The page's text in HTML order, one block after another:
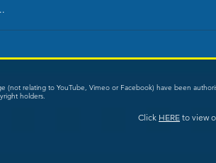
(not relating to YouTube, Vimeo or Facebook) have been
holders.
Click HERE to view